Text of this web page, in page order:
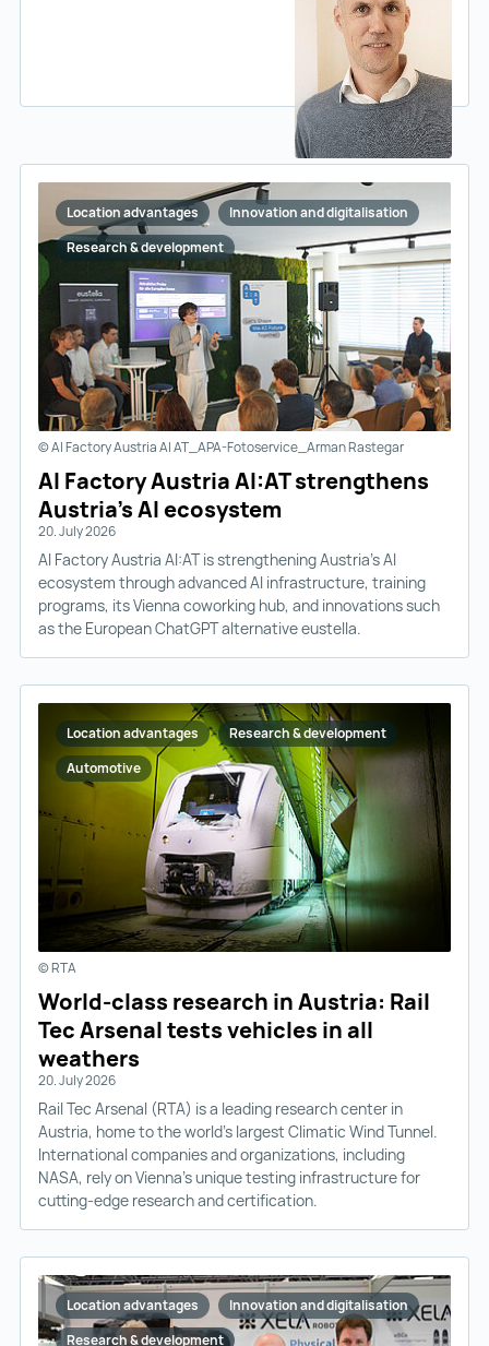
Location advantages
Innovation and digitalisation
Research & development
© AI Factory Austria AI AT_APA-Fotoservice_Arman Rastegar
AI Factory Austria AI:AT strengthens
Austria’s AI ecosystem
20. July 2026
AI Factory Austria AI:AT is strengthening Austria’s AI
ecosystem through advanced AI infrastructure, training
programs, its Vienna coworking hub, and innovations such
as the European ChatGPT alternative eustella.
Location advantages
Research & development
Automotive
© RTA
World-class research in Austria: Rail
Tec Arsenal tests vehicles in all
weathers
20. July 2026
Rail Tec Arsenal (RTA) is a leading research center in
Austria, home to the world’s largest Climatic Wind Tunnel.
International companies and organizations, including
NASA, rely on Vienna’s unique testing infrastructure for
cutting-edge research and certification.
Location advantages
Innovation and digitalisation
Research & development